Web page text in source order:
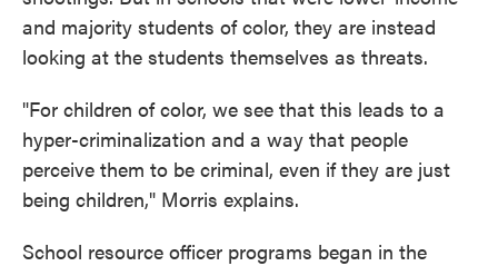
and majority students of color, they are instead
looking at the students themselves as threats.
"For children of color, we see that this leads to a
hyper-criminalization and a way that people
perceive them to be criminal, even if they are just
being children," Morris explains.
School resource officer programs began in the